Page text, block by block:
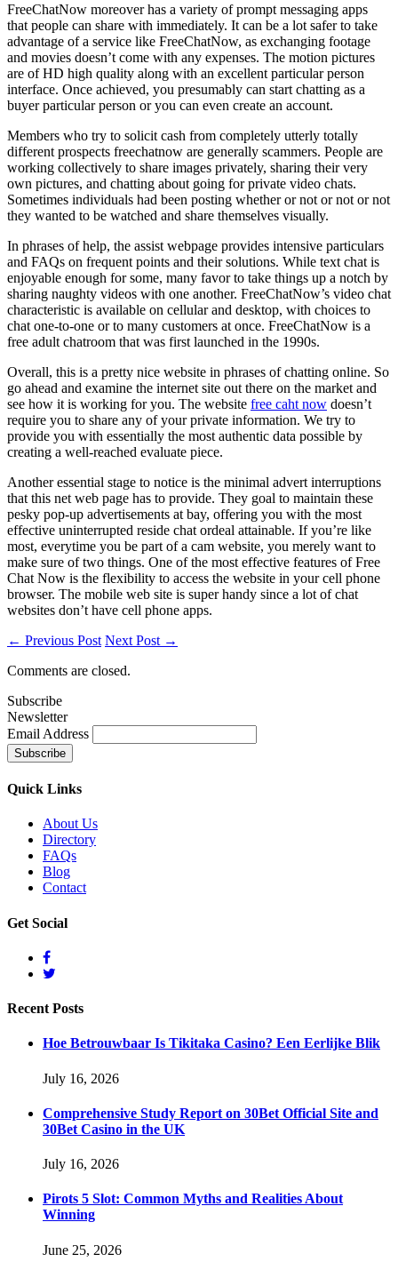
FreeChatNow moreover has a variety of prompt messaging apps
that people can share with immediately. It can be a lot safer to take
advantage of a service like FreeChatNow, as exchanging footage
and movies doesn’t come with any expenses. The motion pictures
are of HD high quality along with an excellent particular person
interface. Once achieved, you presumably can start chatting as a
buyer particular person or you can even create an account.
Members who try to solicit cash from completely utterly totally
different prospects freechatnow are generally scammers. People are
working collectively to share images privately, sharing their very
own pictures, and chatting about going for private video chats.
Sometimes individuals had been posting whether or not or not or not
they wanted to be watched and share themselves visually.
In phrases of help, the assist webpage provides intensive particulars
and FAQs on frequent points and their solutions. While text chat is
enjoyable enough for some, many favor to take things up a notch by
sharing naughty videos with one another. FreeChatNow’s video chat
characteristic is available on cellular and desktop, with choices to
chat one-to-one or to many customers at once. FreeChatNow is a
free adult chatroom that was first launched in the 1990s.
Overall, this is a pretty nice website in phrases of chatting online. So
go ahead and examine the internet site out there on the market and
see how it is working for you. The website free caht now doesn’t
require you to share any of your private information. We try to
provide you with essentially the most authentic data possible by
creating a well-reached evaluate piece.
Another essential stage to notice is the minimal advert interruptions
that this net web page has to provide. They goal to maintain these
pesky pop-up advertisements at bay, offering you with the most
effective uninterrupted reside chat ordeal attainable. If you’re like
most, everytime you be part of a cam website, you merely want to
make sure of two things. One of the most effective features of Free
Chat Now is the flexibility to access the website in your cell phone
browser. The mobile web site is super handy since a lot of chat
websites don’t have cell phone apps.
← Previous Post Next Post →
Comments are closed.
Subscribe
Newsletter
Email Address
Quick Links
About Us
Directory
FAQs
Blog
Contact
Get Social
Recent Posts
Hoe Betrouwbaar Is Tikitaka Casino? Een Eerlijke Blik
July 16, 2026
Comprehensive Study Report on 30Bet Official Site and
30Bet Casino in the UK
July 16, 2026
Pirots 5 Slot: Common Myths and Realities About
Winning
June 25, 2026